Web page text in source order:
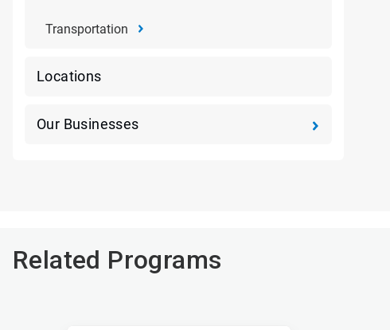
Transportation
Locations
Our Businesses
Related Programs